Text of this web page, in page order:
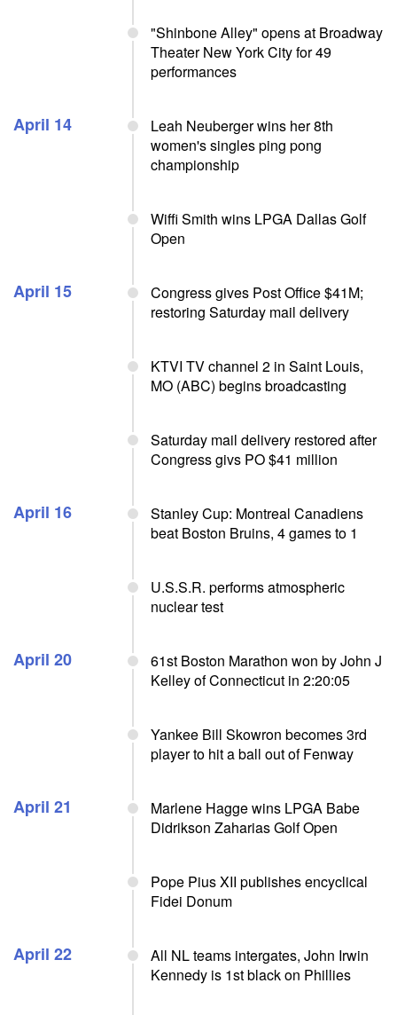
"Shinbone Alley" opens at Broadway
Theater New York City for 49
performances
April 14
Leah Neuberger wins her 8th
women's singles ping pong
championship
Wiffi Smith wins LPGA Dallas Golf
Open
April 15
Congress gives Post Office $41M;
restoring Saturday mail delivery
KTVI TV channel 2 in Saint Louis,
MO (ABC) begins broadcasting
Saturday mail delivery restored after
Congress givs PO $41 million
April 16
Stanley Cup: Montreal Canadiens
beat Boston Bruins, 4 games to 1
U.S.S.R. performs atmospheric
nuclear test
April 20
61st Boston Marathon won by John J
Kelley of Connecticut in 2:20:05
Yankee Bill Skowron becomes 3rd
player to hit a ball out of Fenway
April 21
Marlene Hagge wins LPGA Babe
Didrikson Zaharias Golf Open
Pope Pius XII publishes encyclical
Fidei Donum
April 22
All NL teams intergates, John Irwin
Kennedy is 1st black on Phillies